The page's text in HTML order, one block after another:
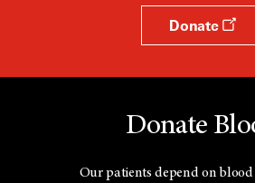
Donate
Donate
Our patients depend on